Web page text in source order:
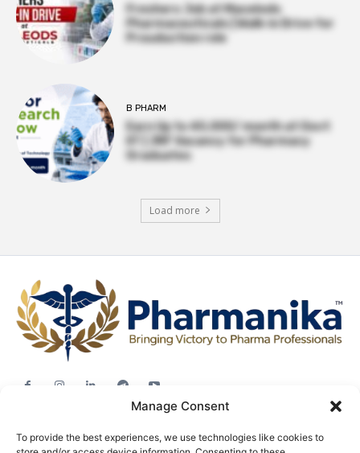
Manage Consent
To provide the best experiences, we use technologies like cookies to
Freshers Job at Macelods
Pharmaceuticals | Walk-in Drive for
Prouduction role
B PHARM
Earn Up to ₹45,000/ month at Govt
IIT | JRF Vacancy for Pharmacy
Graduates
Load more
Career Advice